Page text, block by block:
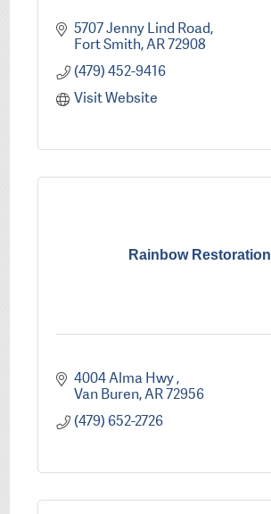
5707 Jenny Lind Road
Fort Smith AR72908
(479) 452-9416
Visit Website
Rainbow Restoration
4004 Alma Hwy
Van Buren AR72956
(479) 652-2726